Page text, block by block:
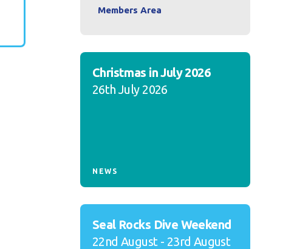
Members Area
Christmas in July 2026
26th July 2026
NEWS
Seal Rocks Dive Weekend
22nd August - 23rd August